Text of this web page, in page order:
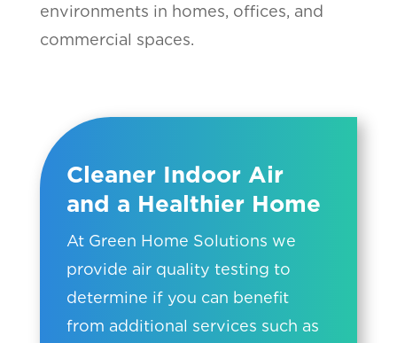
environments in homes, offices, and
commercial spaces.
Cleaner Indoor Air
and a Healthier Home
At Green Home Solutions we
provide air quality testing to
determine if you can benefit
from additional services such as